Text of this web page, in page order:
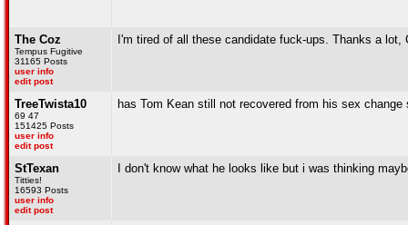
The Coz
Tempus Fugitive
31165 Posts
user info
edit post
I'm tired of all these candidate fuck-ups. Thanks a lot,
TreeTwista10
69 47
151425 Posts
user info
edit post
has Tom Kean still not recovered from his sex change
StTexan
Titties!
16593 Posts
user info
edit post
I don't know what he looks like but i was thinking